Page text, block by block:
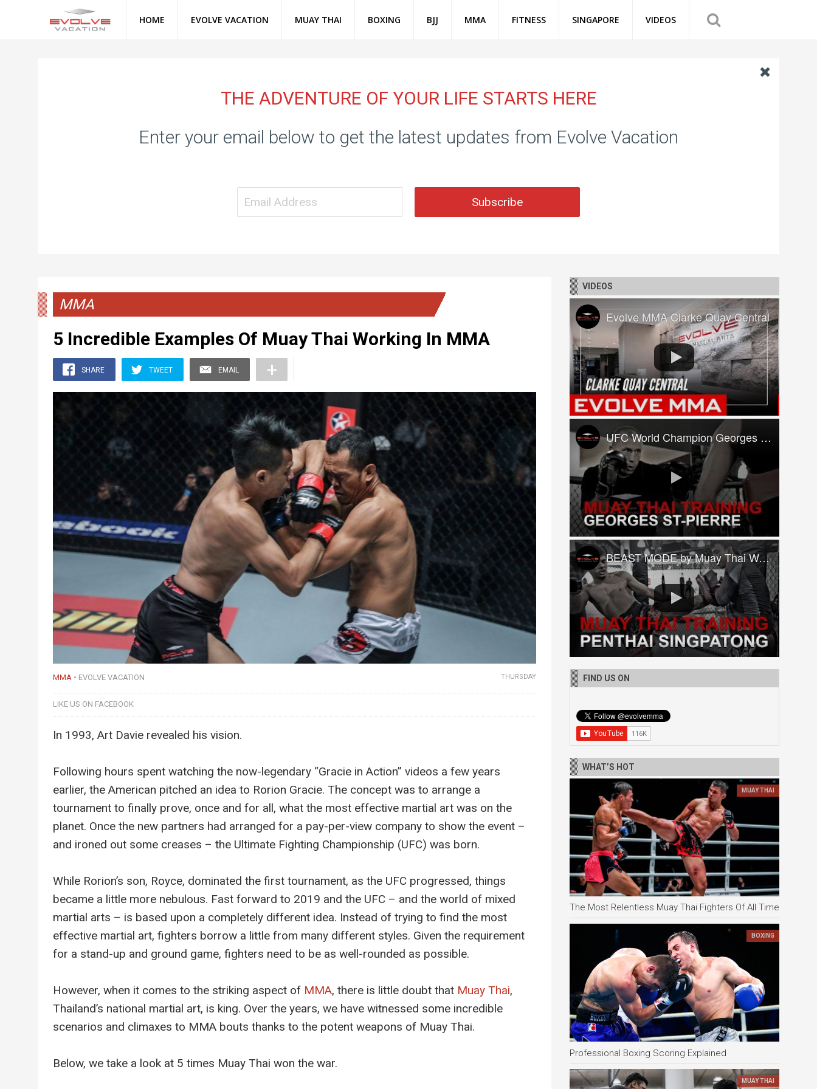
HOME EVOLVE VACATION MUAY THAI BOXING BJJ MMA FITNESS SINGAPORE VIDEOS
THE ADVENTURE OF YOUR LIFE STARTS HERE
Enter your email below to get the latest updates from Evolve Vacation
Subscribe
MMA
5 Incredible Examples Of Muay Thai Working In MMA
SHARE TWEET EMAIL +
MMA EVOLVE VACATION THURSDAY
LIKE US ON FACEBOOK
In 1993, Art Davie revealed his vision.
Following hours spent watching the now-legendary “Gracie in Action” videos a few years
earlier, the American pitched an idea to Rorion Gracie. The concept was to arrange a
tournament to finally prove, once and for all, what the most effective martial art was on the
planet. Once the new partners had arranged for a pay-per-view company to show the event –
and ironed out some creases – the Ultimate Fighting Championship (UFC) was born.
While Rorion’s son, Royce, dominated the first tournament, as the UFC progressed, things
became a little more nebulous. Fast forward to 2019 and the UFC – and the world of mixed
martial arts – is based upon a completely different idea. Instead of trying to find the most
effective martial art, fighters borrow a little from many different styles. Given the requirement
for a stand-up and ground game, fighters need to be as well-rounded as possible.
However, when it comes to the striking aspect of MMA, there is little doubt that Muay Thai,
Thailand’s national martial art, is king. Over the years, we have witnessed some incredible
scenarios and climaxes to MMA bouts thanks to the potent weapons of Muay Thai.
Below, we take a look at 5 times Muay Thai won the war.
VIDEOS
Evolve MMA Clarke Quay Central
UFC World Champion Georges St-Pierre Trains At Evolve MMA!
BEAST MODE by Muay Thai World Champion Penthai Singpatong
FIND US ON
WHAT’S HOT
MUAY THAI
The Most Relentless Muay Thai Fighters Of All Time
BOXING
Professional Boxing Scoring Explained
MUAY THAI